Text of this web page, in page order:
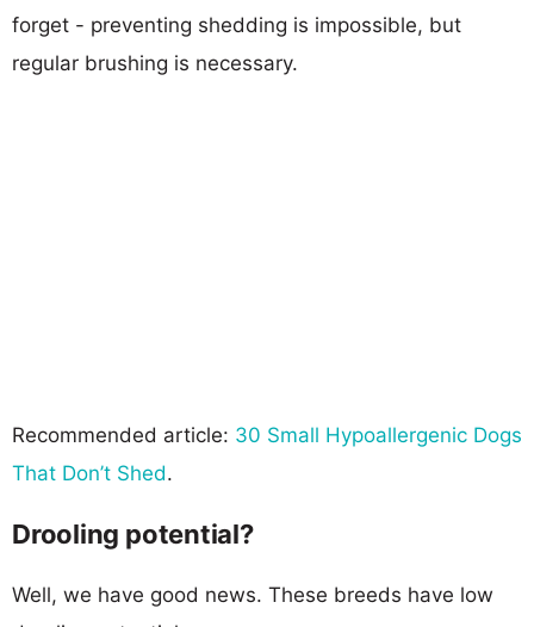
forget - preventing shedding is impossible, but
regular brushing is necessary.
Recommended article: 30 Small Hypoallergenic Dogs
That Don’t Shed.
Drooling potential?
Well, we have good news. These breeds have low